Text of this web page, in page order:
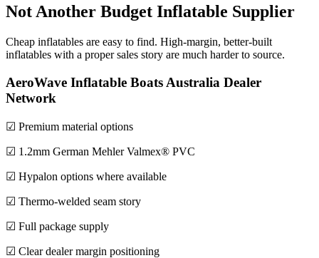
Not Another Budget Inflatable Supplier
Cheap inflatables are easy to find. High-margin, better-built
inflatables with a proper sales story are much harder to source.
AeroWave Inflatable Boats Australia Dealer
Network
☑ Premium material options
☑ 1.2mm German Mehler Valmex® PVC
☑ Hypalon options where available
☑ Thermo-welded seam story
☑ Full package supply
☑ Clear dealer margin positioning